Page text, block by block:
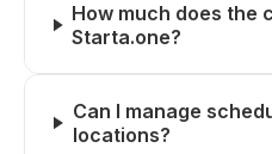
How much does the
Starta.one?
Can I manage
locations?